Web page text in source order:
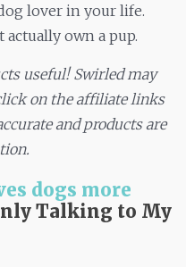
lover in your life.
own a pup.
useful! Swirled may
on the affiliate links
and products are
dogs more
Talking to My